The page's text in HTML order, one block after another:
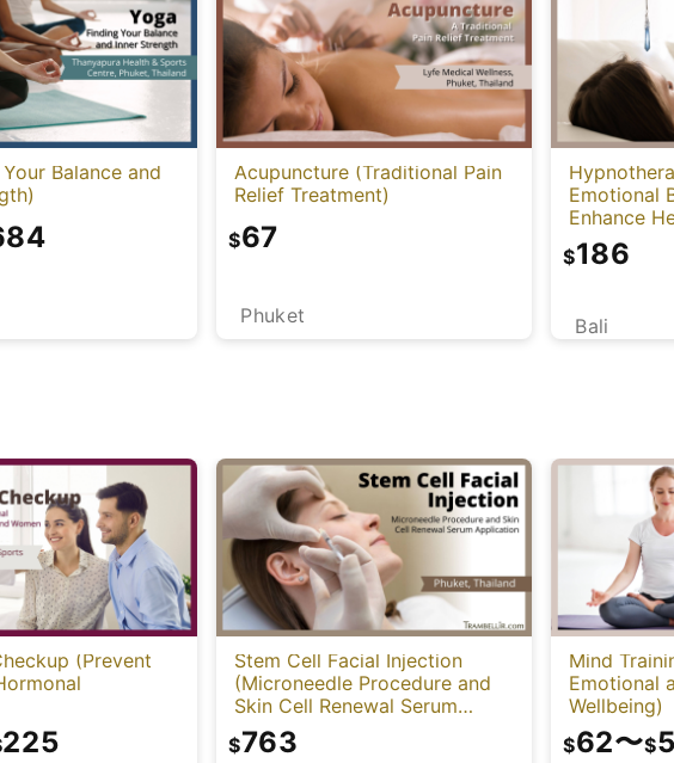
Balance and
Acupuncture (Traditional Pain
Relief Treatment)
Phuket
$67
Emotional
Enhance
Mind)
Bali
$186
(Prevent
225
Stem Cell Facial Injection
(Microneedle Procedure and
Skin Cell Renewal Serum
Application)
$763
Mind
Emotional
Wellbeing)
$62〜$